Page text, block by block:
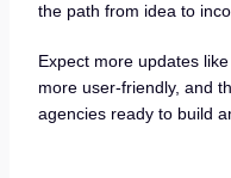
the path from idea to
Expect more updates
more user-friendly, and
agencies ready to build